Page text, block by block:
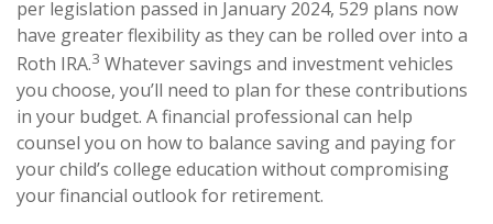
per legislation passed in January 2024, 529 plans now
have greater flexibility as they can be rolled over into a
Roth IRA.3 Whatever savings and investment vehicles
you choose, you’ll need to plan for these contributions
in your budget. A financial professional can help
counsel you on how to balance saving and paying for
your child’s college education without compromising
your financial outlook for retirement.